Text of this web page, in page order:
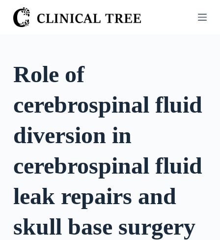
S
k
Role of
cerebrospinal fluid
diversion in
cerebrospinal fluid
leak repairs and
skull base surgery